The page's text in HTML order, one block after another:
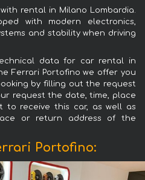
rental in Milano Lombardia.
with modern electronics,
and stability when driving
data for car rental in
Ferrari Portofino we offer you
by filling out the request
request the date, time, place
to receive this car, as well as
or return address of the
Portofino: